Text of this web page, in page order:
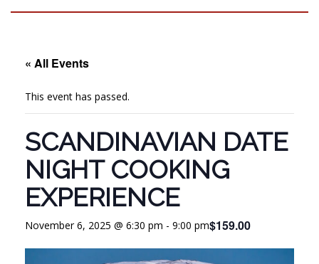
« All Events
This event has passed.
SCANDINAVIAN DATE
NIGHT COOKING
EXPERIENCE
November 6, 2025 @ 6:30 pm - 9:00 pm$159.00